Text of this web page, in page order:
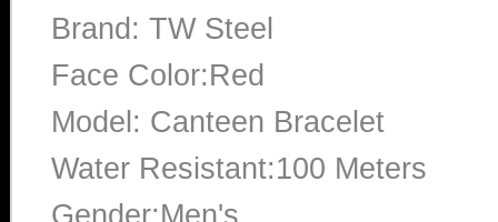
Brand: TW Steel
Face Color:Red
Model: Canteen Bracelet
Water Resistant:100 Meters
Gender:Men's